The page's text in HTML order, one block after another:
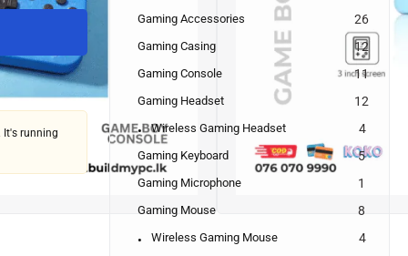
It's running
Gaming Accessories 26
Gaming Casing 12
Gaming Console 11
Gaming Headset 12
Wireless Gaming Headset 4
Gaming Keyboard 5
Gaming Microphone 1
Gaming Mouse 8
Wireless Gaming Mouse 4